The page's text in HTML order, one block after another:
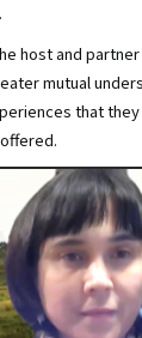
host and
mutual
that